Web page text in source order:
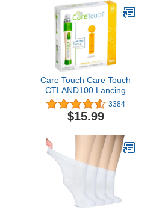
Care Touch Care Touch
CTLAND100 Lancing
Device and 100 Lancets
for Diabetes Testing,
Sterile, 30 Gauge
3384
$15.99